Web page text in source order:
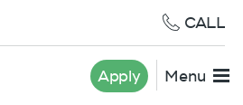
CALL
Apply Menu